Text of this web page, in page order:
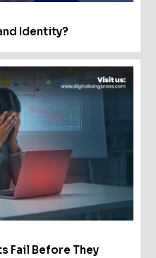
Identity?
Fail Before They